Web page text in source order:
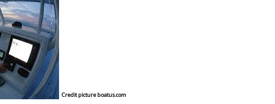
Credit picture boatus.com